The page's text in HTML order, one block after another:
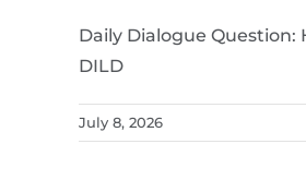
Daily Dialogue
DILD
July 8, 2026